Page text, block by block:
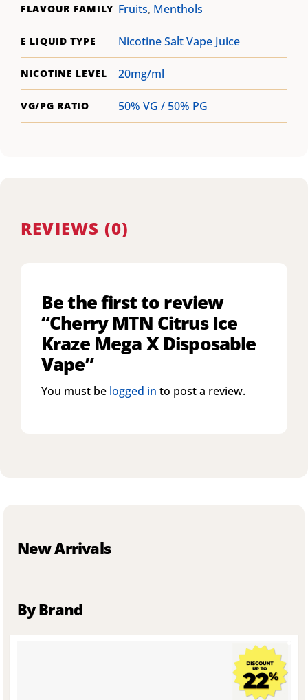
FLAVOUR FAMILY Fruits, Menthols
E LIQUID TYPE Nicotine Salt Vape Juice
NICOTINE LEVEL 20mg/ml
VG/PG RATIO 50% VG / 50% PG
REVIEWS (0)
Be the first to review
“Cherry MTN Citrus Ice
Kraze Mega X Disposable
Vape”
You must be logged in to post a review.
New Arrivals
By Brand